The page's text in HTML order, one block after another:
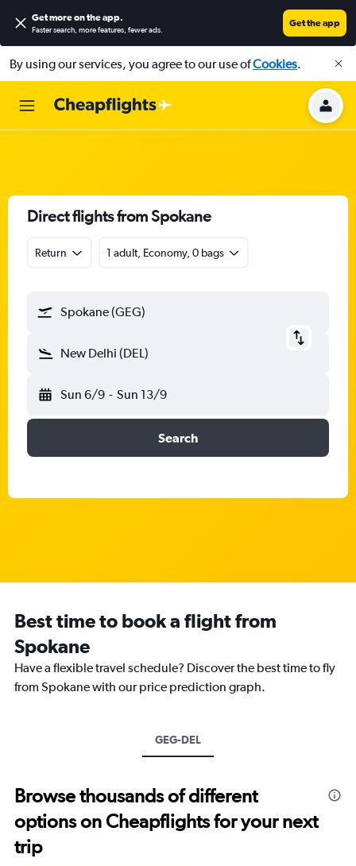
Get more on the app.
Faster search, more features, fewer ads.
Get the app
By using our services, you agree to our use ofCookies.
Direct flights from Spokane
Return 1 adult, Economy, 0 bags
Spokane (GEG)
New Delhi (DEL)
Sun 6/9 - Sun 13/9
Search
Best time to book a flight from
Spokane
Have a flexible travel schedule? Discover the best time to fly
from Spokane with our price prediction graph.
GEG-DEL
Browse thousands of different
options on Cheapflights for your next
trip